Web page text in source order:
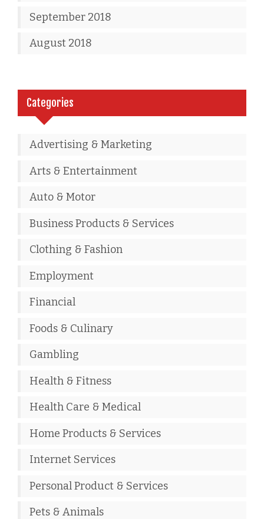
September 2018
August 2018
Categories
Advertising & Marketing
Arts & Entertainment
Auto & Motor
Business Products & Services
Clothing & Fashion
Employment
Financial
Foods & Culinary
Gambling
Health & Fitness
Health Care & Medical
Home Products & Services
Internet Services
Personal Product & Services
Pets & Animals